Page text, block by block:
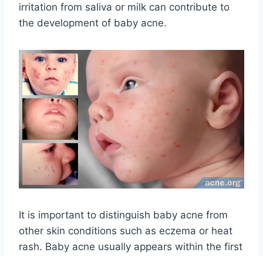
irritation from saliva or milk can contribute to
the development of baby acne.
It is important to distinguish baby acne from
other skin conditions such as eczema or heat
rash. Baby acne usually appears within the first